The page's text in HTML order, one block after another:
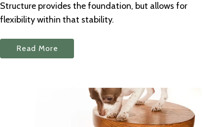
Structure provides the foundation, but allows for
flexibility within that stability.
Read More